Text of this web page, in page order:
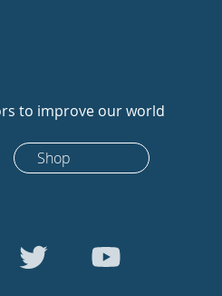
to improve our world
Shop